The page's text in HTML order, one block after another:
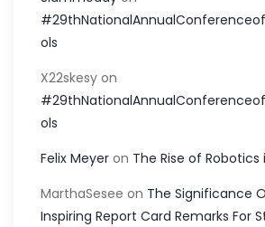
ols
X22skesy on
ols
Felix Meyer on The Rise of
MarthaSesee on The Significance
Inspiring Report Card Remarks For